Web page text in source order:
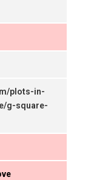
plots-in-
g-square-